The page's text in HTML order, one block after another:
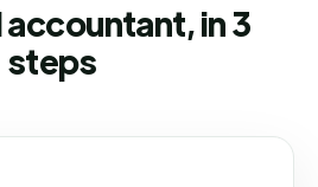
accountant, in 3
steps